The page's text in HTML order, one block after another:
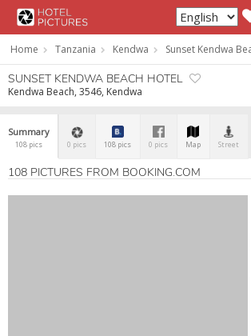
Home Tanzania Kendwa Sunset Kendwa
SUNSET KENDWA BEACH HOTEL
Kendwa Beach, 3546, Kendwa
Summary
108 pics 0 pics 108 pics 0 pics Map Street
108 PICTURES FROM BOOKING.COM